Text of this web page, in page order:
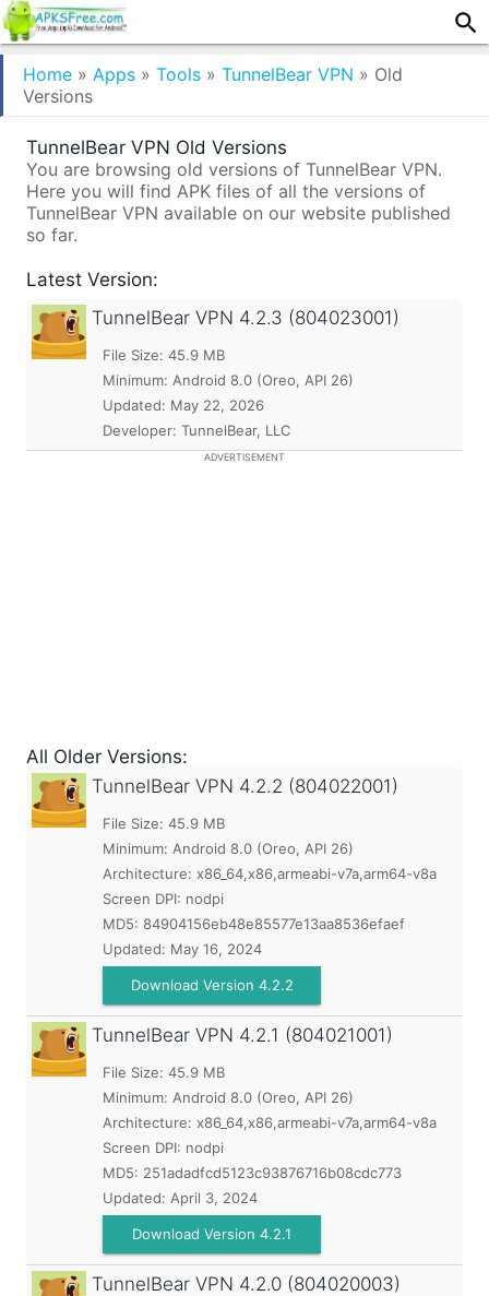
Home » Apps » Tools » TunnelBear VPN » Old
Versions
TunnelBear VPN Old Versions
You are browsing old versions of TunnelBear VPN.
Here you will find APK files of all the versions of
TunnelBear VPN available on our website published
so far.
Latest Version:
TunnelBear VPN 4.2.3 (804023001)
File Size: 45.9 MB
Minimum: Android 8.0 (Oreo, API 26)
Updated: May 22, 2026
Developer: TunnelBear, LLC
ADVERTISEMENT
All Older Versions:
TunnelBear VPN 4.2.2 (804022001)
File Size: 45.9 MB
Minimum: Android 8.0 (Oreo, API 26)
Architecture: x86_64,x86,armeabi-v7a,arm64-v8a
Screen DPI: nodpi
MD5: 84904156eb48e85577e13aa8536efaef
Updated: May 16, 2024
Download Version 4.2.2
TunnelBear VPN 4.2.1 (804021001)
File Size: 45.9 MB
Minimum: Android 8.0 (Oreo, API 26)
Architecture: x86_64,x86,armeabi-v7a,arm64-v8a
Screen DPI: nodpi
MD5: 251adadfcd5123c93876716b08cdc773
Updated: April 3, 2024
Download Version 4.2.1
TunnelBear VPN 4.2.0 (804020003)